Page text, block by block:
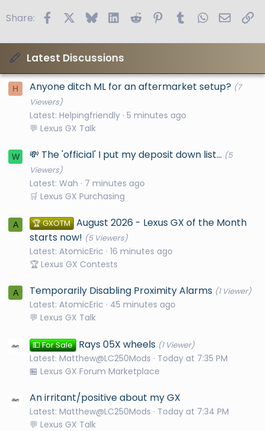
Share: FacebookBlueskyLinkedIn
Reddit PinterestTumblrWhatsApp
Email
Latest Discussions
H Anyone ditch ML for an aftermarket setup? (7
Viewers)
Latest: Helpingfriendly 5 minutes ago
💬 Lexus GX Talk
W 💸 The 'official' I put my deposit down list... (5
Viewers)
Latest: Wah
8 minutes ago
🛒 Lexus GX Purchasing
A 🏆 GXOTM August 2026 - Lexus GX of the Month
starts now! (5 Viewers)
Latest: AtomicEric 17 minutes ago
🏆 Lexus GX Contests
A Temporarily Disabling Proximity Alarms (1 Viewer)
Latest: AtomicEric
46 minutes ago
💬 Lexus GX Talk
💵 For Sale Rays 05X wheels (1 Viewer)
Latest: Matthew@LC250Mods
Today at 7:35 PM
🏪 Lexus GX Forum Marketplace
An irritant/positive about my GX
Latest: Matthew@LC250Mods
Today at 7:34 PM
💬 Lexus GX Talk